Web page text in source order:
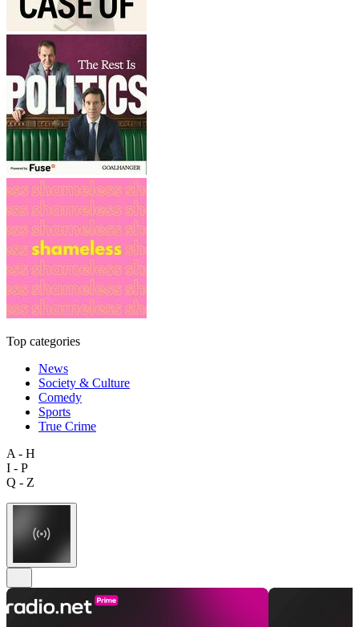
Top categories
News
Society & Culture
Comedy
Sports
True Crime
A - H
I - P
Q - Z